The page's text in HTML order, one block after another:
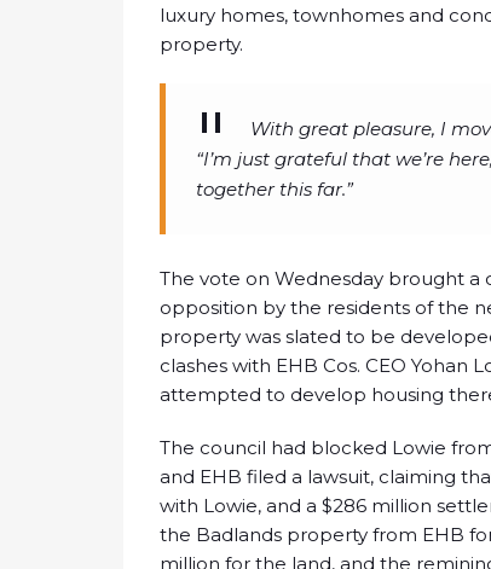
luxury homes, townhomes and
property.
With great pleasure, I
“I’m just grateful that we’re
together this far.”
The vote on Wednesday brought a
opposition by the residents of the
property was slated to be
clashes with EHB Cos. CEO
attempted to develop housing
The council had blocked Lowie
and EHB filed a lawsuit, claiming
with Lowie, and a $286 million
the Badlands property from EHB
million for the land, and the